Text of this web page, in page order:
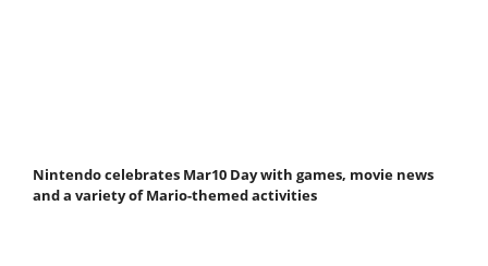
Nintendo celebrates Mar10 Day with games, movie news
and a variety of Mario-themed activities